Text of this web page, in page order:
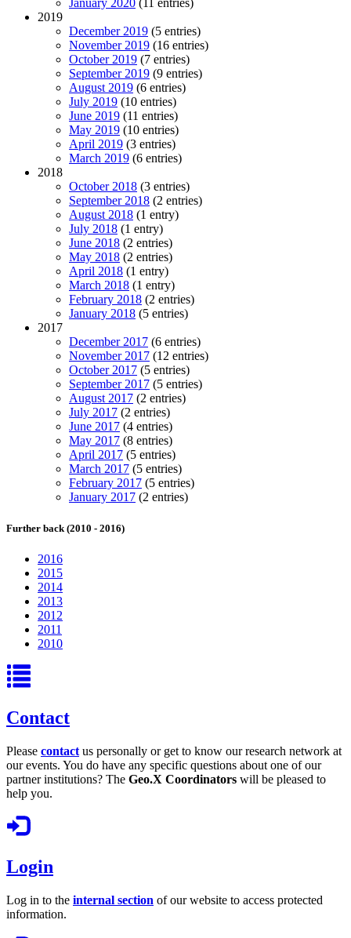
January 2020 (11 entries)
2019
December 2019 (5 entries)
November 2019 (16 entries)
October 2019 (7 entries)
September 2019 (9 entries)
August 2019 (6 entries)
July 2019 (10 entries)
June 2019 (11 entries)
May 2019 (10 entries)
April 2019 (3 entries)
March 2019 (6 entries)
2018
October 2018 (3 entries)
September 2018 (2 entries)
August 2018 (1 entry)
July 2018 (1 entry)
June 2018 (2 entries)
May 2018 (2 entries)
April 2018 (1 entry)
March 2018 (1 entry)
February 2018 (2 entries)
January 2018 (5 entries)
2017
December 2017 (6 entries)
November 2017 (12 entries)
October 2017 (5 entries)
September 2017 (5 entries)
August 2017 (2 entries)
July 2017 (2 entries)
June 2017 (4 entries)
May 2017 (8 entries)
April 2017 (5 entries)
March 2017 (5 entries)
February 2017 (5 entries)
January 2017 (2 entries)
Further back (2010 - 2016)
2016
2015
2014
2013
2012
2011
2010
Contact
Please contact us personally or get to know our research network at
our events. You do have any specific questions about one of our
partner institutions? The Geo.X Coordinators will be pleased to
help you.
Login
Log in to the internal section of our website to access protected
information.